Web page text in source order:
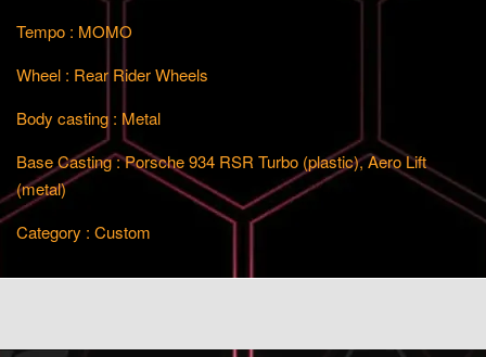
Tempo : MOMO
Wheel : Rear Rider Wheels
Body casting : Metal
Base Casting : Porsche 934 RSR Turbo (plastic), Aero Lift
(metal)
Category : Custom